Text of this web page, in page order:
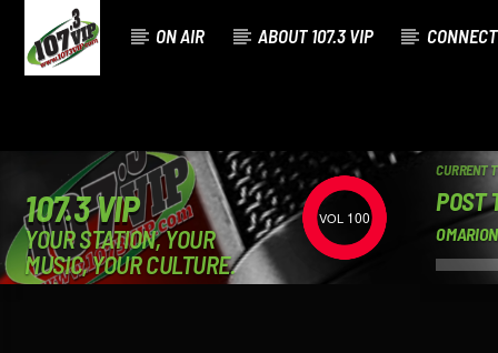
ON AIR ABOUT 107.3 VIP CONNECT
107.3 VIP
YOUR STATION, YOUR
MUSIC, YOUR CULTURE.
100
CURRENT
POST